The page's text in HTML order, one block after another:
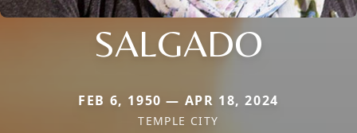
SALGADO
FEB 6, 1950 — APR 18, 2024
TEMPLE CITY